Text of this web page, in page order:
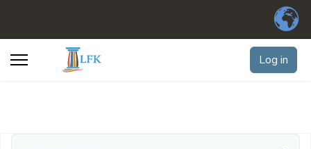
Log in